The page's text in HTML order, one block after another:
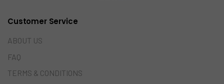
Customer Service
ABOUT US
FAQ
TERMS & CONDITIONS